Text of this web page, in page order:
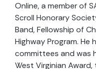
Online, a member of
Scroll Honorary
Band, Fellowship of
Highway Program. He
committees and was
West Virginian